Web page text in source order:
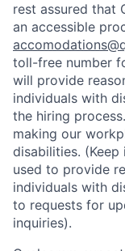
rest assured that
an accessible
toll-free number
will provide
individuals with
the hiring
making our
disabilities.
used to provide
individuals with
to requests for
inquiries).